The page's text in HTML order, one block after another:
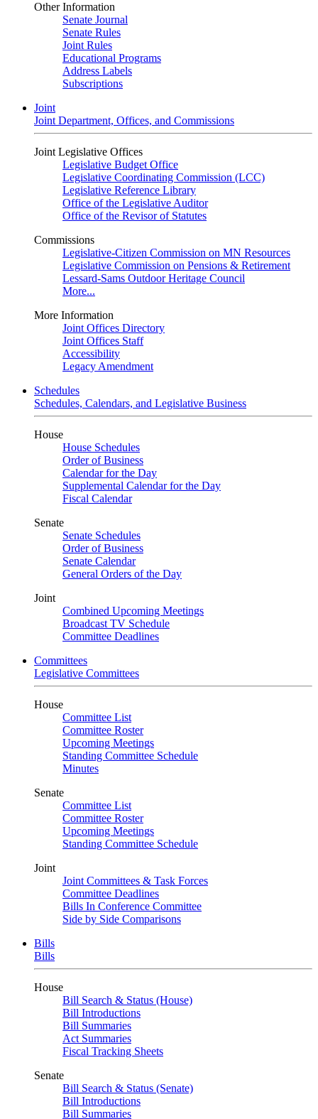
Other Information
Senate Journal
Senate Rules
Joint Rules
Educational Programs
Address Labels
Subscriptions
Joint
Joint Department, Offices, and Commissions
Joint Legislative Offices
Legislative Budget Office
Legislative Coordinating Commission (LCC)
Legislative Reference Library
Office of the Legislative Auditor
Office of the Revisor of Statutes
Commissions
Legislative-Citizen Commission on MN Resources
Legislative Commission on Pensions & Retirement
Lessard-Sams Outdoor Heritage Council
More...
More Information
Joint Offices Directory
Joint Offices Staff
Accessibility
Legacy Amendment
Schedules
Schedules, Calendars, and Legislative Business
House
House Schedules
Order of Business
Calendar for the Day
Supplemental Calendar for the Day
Fiscal Calendar
Senate
Senate Schedules
Order of Business
Senate Calendar
General Orders of the Day
Joint
Combined Upcoming Meetings
Broadcast TV Schedule
Committee Deadlines
Committees
Legislative Committees
House
Committee List
Committee Roster
Upcoming Meetings
Standing Committee Schedule
Minutes
Senate
Committee List
Committee Roster
Upcoming Meetings
Standing Committee Schedule
Joint
Joint Committees & Task Forces
Committee Deadlines
Bills In Conference Committee
Side by Side Comparisons
Bills
Bills
House
Bill Search & Status (House)
Bill Introductions
Bill Summaries
Act Summaries
Fiscal Tracking Sheets
Senate
Bill Search & Status (Senate)
Bill Introductions
Bill Summaries